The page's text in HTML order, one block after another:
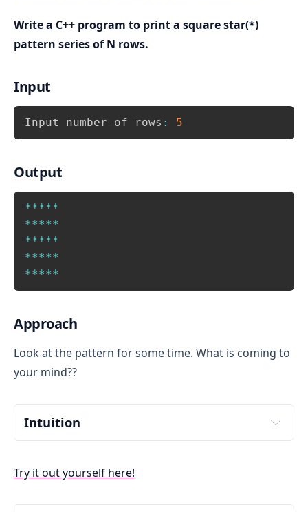
Write a C++ program to print a square star(*)
pattern series of N rows.
Input
Input number of rows : 5
Output
*****
*****
*****
*****
*****
Approach
Look at the pattern for some time. What is coming to
your mind??
Intuition
There are 5 rows and 5 columns. Each row and column
Word document? A lazy person like me would type 5
Try it out yourself here!